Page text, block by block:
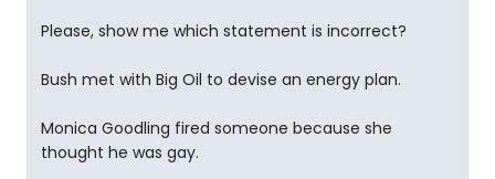
Please, show me which statement is incorrect?
Bush met with Big Oil to devise an energy plan.
Monica Goodling fired someone because she
thought he was gay.